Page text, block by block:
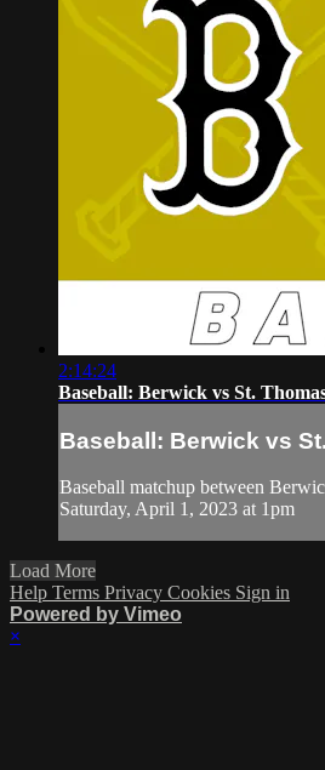
2:14:24
Baseball: Berwick vs St.
Baseball: Berwick vs
Baseball matchup between
Saturday, April 1, 2023 at 1pm
Load More
Help Terms Privacy Cookies Sign in
Powered by Vimeo
×